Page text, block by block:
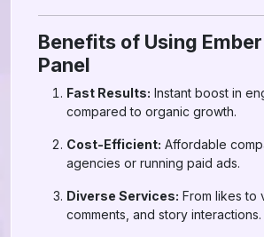
Benefits of Using
Panel
Fast Results: Instant boost in
compared to organic growth.
Cost-Efficient: Affordable
agencies or running paid ads.
Diverse Services: From likes to
comments, and story interactions.